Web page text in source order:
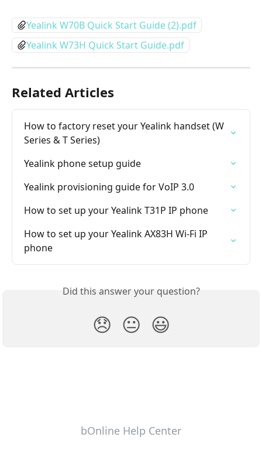
Yealink W70B Quick Start Guide (2).pdf
Yealink W73H Quick Start Guide.pdf
Related Articles
How to factory reset your Yealink handset (W
Series & T Series)
Yealink phone setup guide
Yealink provisioning guide for VoIP 3.0
How to set up your Yealink T31P IP phone
How to set up your Yealink AX83H Wi-Fi IP
phone
Did this answer your question?
😞 😐 😃
bOnline Help Center